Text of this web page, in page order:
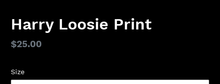
Harry Loosie Print
Regular
$25.00
Size